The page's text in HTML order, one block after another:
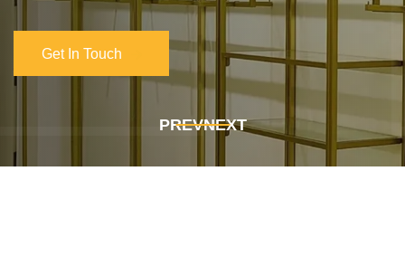
Get In Touch
Get In Touch
PREVNEXT